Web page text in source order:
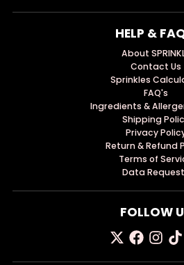
HELP &
About
Contact Us
Sprinkles
FAQ's
Ingredients &
Shipping
Privacy
Return & Refund
Terms of
Data
FOLLOW